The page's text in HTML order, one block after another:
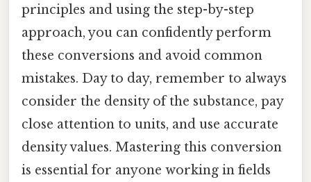
principles and using the step-by-step
approach, you can confidently perform
these conversions and avoid common
mistakes. Day to day, remember to always
consider the density of the substance, pay
close attention to units, and use accurate
density values. Mastering this conversion
is essential for anyone working in fields